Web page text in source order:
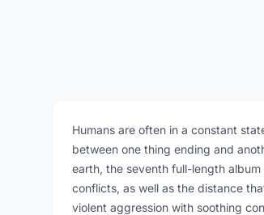
Humans are often in a constant
between one thing ending and
earth, the seventh full-length
conflicts, as well as the distance
violent aggression with soothing